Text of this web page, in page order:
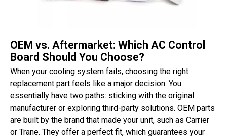
OEM vs. Aftermarket: Which AC Control
Board Should You Choose?
When your cooling system fails, choosing the right
replacement part feels like a major decision. You
essentially have two paths: sticking with the original
manufacturer or exploring third-party solutions. OEM parts
are built by the brand that made your unit, such as Carrier
or Trane. They offer a perfect fit, which guarantees your